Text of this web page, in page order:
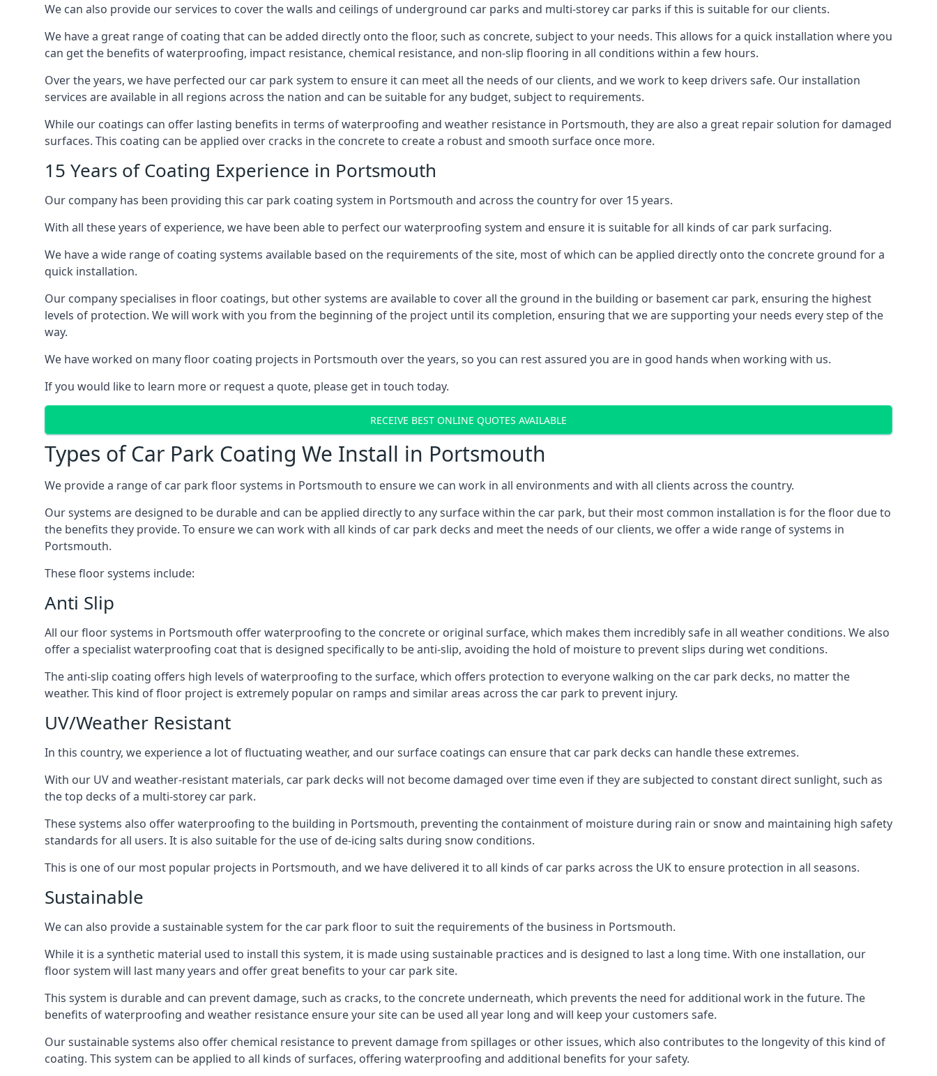
We can also provide our services to cover the walls and ceilings of underground car parks and multi-storey car parks if this is suitable for our clients.
We have a great range of coating that can be added directly onto the floor, such as concrete, subject to your needs. This allows for a quick installation where you
can get the benefits of waterproofing, impact resistance, chemical resistance, and non-slip flooring in all conditions within a few hours.
Over the years, we have perfected our car park system to ensure it can meet all the needs of our clients, and we work to keep drivers safe. Our installation
services are available in all regions across the nation and can be suitable for any budget, subject to requirements.
While our coatings can offer lasting benefits in terms of waterproofing and weather resistance in Portsmouth, they are also a great repair solution for damaged
surfaces. This coating can be applied over cracks in the concrete to create a robust and smooth surface once more.
15 Years of Coating Experience in Portsmouth
Our company has been providing this car park coating system in Portsmouth and across the country for over 15 years.
With all these years of experience, we have been able to perfect our waterproofing system and ensure it is suitable for all kinds of car park surfacing.
We have a wide range of coating systems available based on the requirements of the site, most of which can be applied directly onto the concrete ground for a
quick installation.
Our company specialises in floor coatings, but other systems are available to cover all the ground in the building or basement car park, ensuring the highest
levels of protection. We will work with you from the beginning of the project until its completion, ensuring that we are supporting your needs every step of the
way.
We have worked on many floor coating projects in Portsmouth over the years, so you can rest assured you are in good hands when working with us.
If you would like to learn more or request a quote, please get in touch today.
RECEIVE BEST ONLINE QUOTES AVAILABLE
Types of Car Park Coating We Install in Portsmouth
We provide a range of car park floor systems in Portsmouth to ensure we can work in all environments and with all clients across the country.
Our systems are designed to be durable and can be applied directly to any surface within the car park, but their most common installation is for the floor due to
the benefits they provide. To ensure we can work with all kinds of car park decks and meet the needs of our clients, we offer a wide range of systems in
Portsmouth.
These floor systems include:
Anti Slip
All our floor systems in Portsmouth offer waterproofing to the concrete or original surface, which makes them incredibly safe in all weather conditions. We also
offer a specialist waterproofing coat that is designed specifically to be anti-slip, avoiding the hold of moisture to prevent slips during wet conditions.
The anti-slip coating offers high levels of waterproofing to the surface, which offers protection to everyone walking on the car park decks, no matter the
weather. This kind of floor project is extremely popular on ramps and similar areas across the car park to prevent injury.
UV/Weather Resistant
In this country, we experience a lot of fluctuating weather, and our surface coatings can ensure that car park decks can handle these extremes.
With our UV and weather-resistant materials, car park decks will not become damaged over time even if they are subjected to constant direct sunlight, such as
the top decks of a multi-storey car park.
These systems also offer waterproofing to the building in Portsmouth, preventing the containment of moisture during rain or snow and maintaining high safety
standards for all users. It is also suitable for the use of de-icing salts during snow conditions.
This is one of our most popular projects in Portsmouth, and we have delivered it to all kinds of car parks across the UK to ensure protection in all seasons.
Sustainable
We can also provide a sustainable system for the car park floor to suit the requirements of the business in Portsmouth.
While it is a synthetic material used to install this system, it is made using sustainable practices and is designed to last a long time. With one installation, our
floor system will last many years and offer great benefits to your car park site.
This system is durable and can prevent damage, such as cracks, to the concrete underneath, which prevents the need for additional work in the future. The
benefits of waterproofing and weather resistance ensure your site can be used all year long and will keep your customers safe.
Our sustainable systems also offer chemical resistance to prevent damage from spillages or other issues, which also contributes to the longevity of this kind of
coating. This system can be applied to all kinds of surfaces, offering waterproofing and additional benefits for your safety.